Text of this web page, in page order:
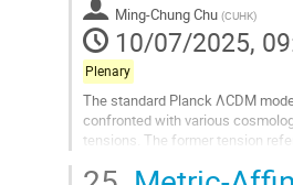
page Ming-Chung Chu (CUHK)
10/07/2025,
Plenary
The standard Planck ΛCDM
confronted with various
tensions. The former tension
BAO scales measured by DESI